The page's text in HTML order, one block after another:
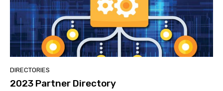
DIRECTORIES
2023 Partner Directory